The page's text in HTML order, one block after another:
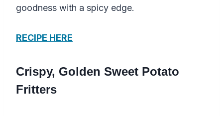
goodness with a spicy edge.
RECIPE HERE
Crispy, Golden Sweet Potato
Fritters